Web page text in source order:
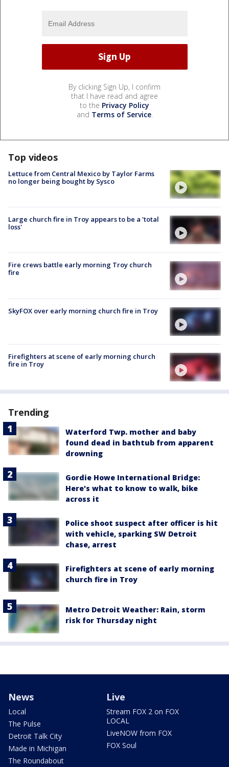
By clicking Sign Up, I confirm
that I have read and agree
to the Privacy Policy
and Terms of Service.
Top videos
Lettuce from Central Mexico by Taylor Farms
no longer being bought by Sysco
Large church fire in Troy appears to be a 'total
loss'
Fire crews battle early morning Troy church
fire
SkyFOX over early morning church fire in Troy
Firefighters at scene of early morning church
fire in Troy
Trending
Waterford Twp. mother and baby
found dead in bathtub from apparent
drowning
Gordie Howe International Bridge:
Here's what to know to walk, bike
across it
Police shoot suspect after officer is hit
with vehicle, sparking SW Detroit
chase, arrest
Firefighters at scene of early morning
church fire in Troy
Metro Detroit Weather: Rain, storm
risk for Thursday night
News
Local
The Pulse
Detroit Talk City
Made in Michigan
The Roundabout
Live
Stream FOX 2 on FOX
LOCAL
LiveNOW from FOX
FOX Soul